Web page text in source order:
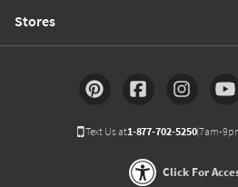
Stores
Text Us at1-877-702-5250(7am-
Click For